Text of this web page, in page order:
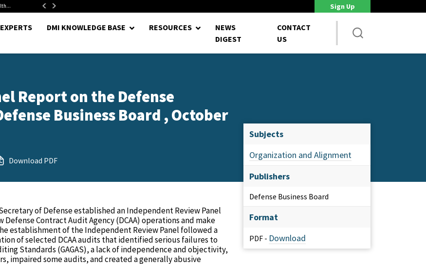
Senate Confirms Hurst as Pentagon Comptroller After 1.5-Year... DoD Is Looking for New Ways to Bring Commercial Innovation...
Sign Up
EXPERTS DMI KNOWLEDGE BASE RESOURCES
NEWS
DIGEST
CONTACT
US
Report on the Defense
Business Board , October
Download PDF
of Defense established an Independent Review Panel
Contract Audit Agency (DCAA) operations and make
establishment of the Independent Review Panel followed a
of selected DCAA audits that identified serious failures to
Standards (GAGAS), a lack of independence and objectivity,
impaired some audits, and created a generally abusive
Subjects
Organization and Alignment
Publishers
Defense Business Board
Format
PDF - Download